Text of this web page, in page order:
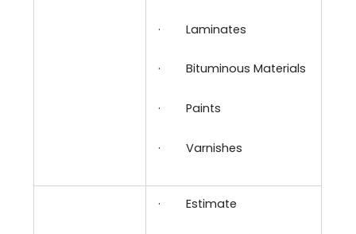
· Laminates
· Bituminous Materials
· Paints
· Varnishes
· Estimate